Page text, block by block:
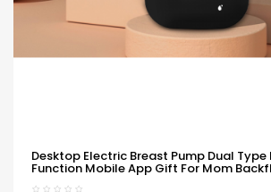
Desktop Electric Breast Pump Dual
Function Mobile App Gift For Mom